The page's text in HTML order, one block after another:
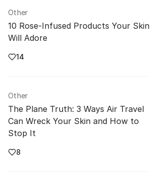
Other
10 Rose-Infused Products Your Skin
Will Adore
14
Other
The Plane Truth: 3 Ways Air Travel
Can Wreck Your Skin and How to
Stop It
8